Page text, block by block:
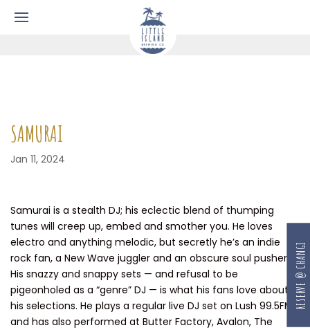
SAMURAI
Jan 11, 2024
Samurai is a stealth DJ; his eclectic blend of thumping
tunes will creep up, embed and smother you. He loves
electro and anything melodic, but secretly he’s an indie
rock fan, a New Wave juggler and an obscure soul pusher.
His snazzy and snappy sets — and refusal to be
pigeonholed as a “genre” DJ — is what his fans love about
his selections. He plays a regular live DJ set on Lush 99.5FM
and has also performed at Butter Factory, Avalon, The
RESERVE @ CHANGI